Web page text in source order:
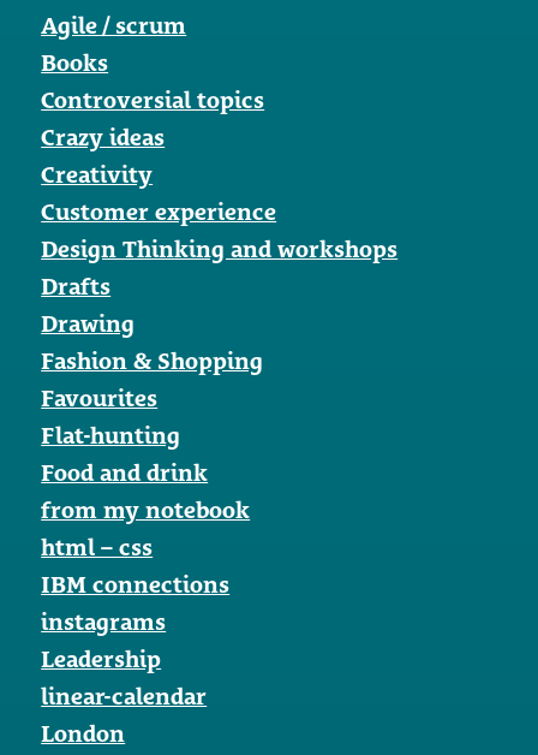
Agile / scrum
Books
Controversial topics
Crazy ideas
Creativity
Customer experience
Design Thinking and workshops
Drafts
Drawing
Fashion & Shopping
Favourites
Flat-hunting
Food and drink
from my notebook
html – css
IBM connections
instagrams
Leadership
linear-calendar
London